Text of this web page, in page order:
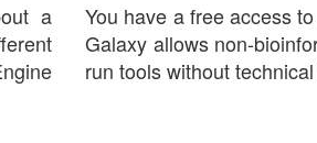
a
You have a free access
Galaxy allows non-
run tools without